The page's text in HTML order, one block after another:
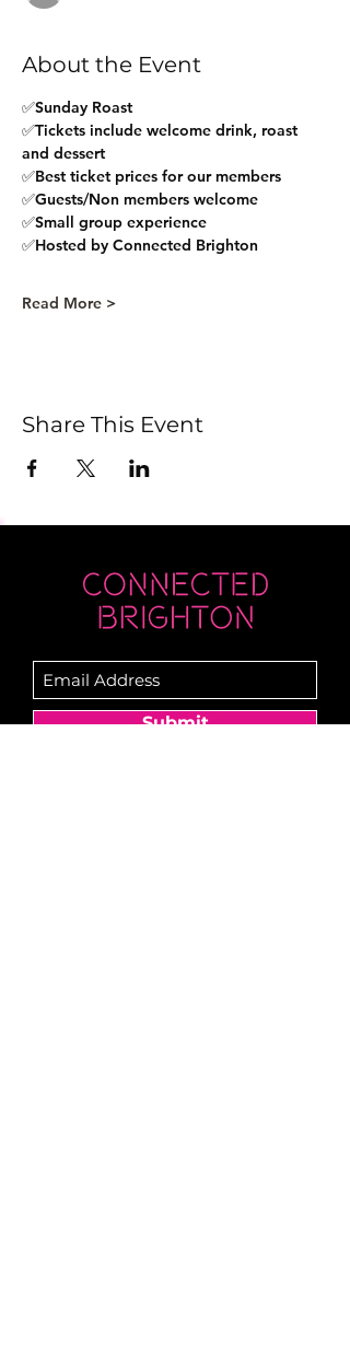
About the Event
✅Sunday Roast
✅Tickets include welcome drink, roast
and dessert
✅Best ticket prices for our members
✅Guests/Non members welcome
✅Small group experience
✅Hosted by Connected Brighton
Read More >
Share This Event
Submit